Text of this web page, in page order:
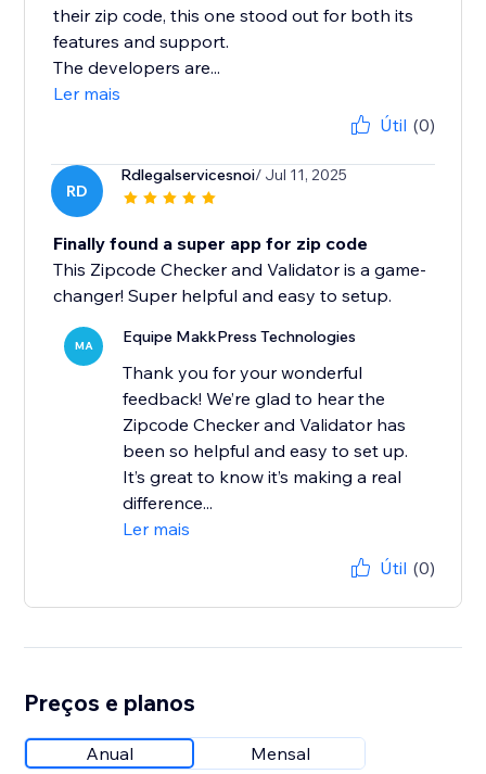
their zip code, this one stood out for both its
features and support.
The developers are...
Ler mais
Útil (0)
RD
Rdlegalservicesnoi/ Jul 11, 2025
Finally found a super app for zip code
This Zipcode Checker and Validator is a game-
changer! Super helpful and easy to setup.
MA Equipe MakkPress Technologies
Thank you for your wonderful
feedback! We’re glad to hear the
Zipcode Checker and Validator has
been so helpful and easy to set up.
It’s great to know it’s making a real
difference...
Ler mais
Útil (0)
Preços e planos
Anual Mensal